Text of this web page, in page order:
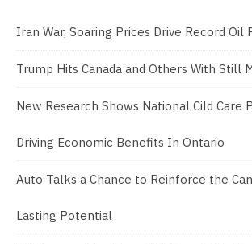
Iran War, Soaring Prices Drive Record Oil
Trump Hits Canada and Others With Still
New Research Shows National Cild Care
Driving Economic Benefits In Ontario
Auto Talks a Chance to Reinforce the
Lasting Potential